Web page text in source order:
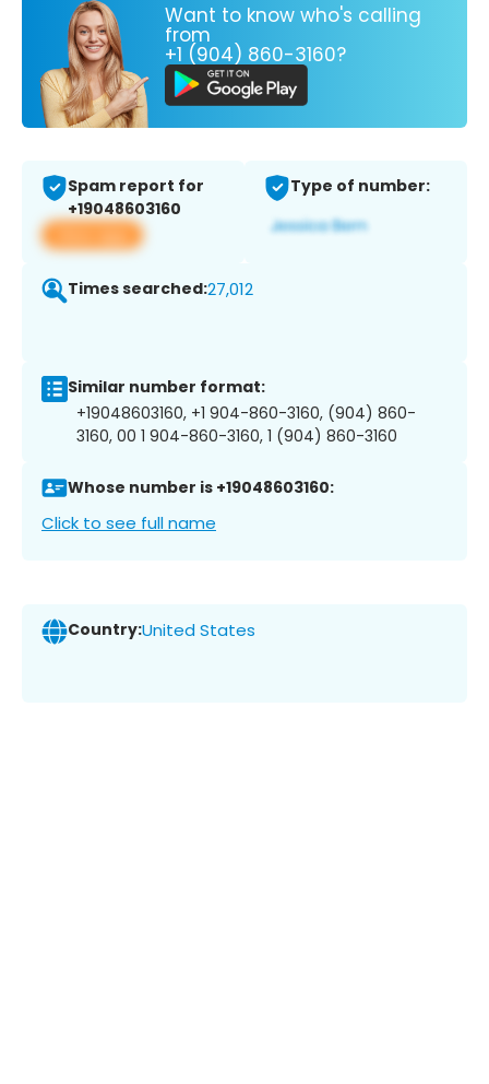
Want to know who's calling
from
+1 (904) 860-3160?
Spam report for
+19048603160
View app
Type of number:
Times searched:27,012
Similar number format:
+19048603160, +1 904-860-3160, (904) 860-
3160, 00 1 904-860-3160, 1 (904) 860-3160
Whose number is +19048603160:
Click to see full name
Country:United States